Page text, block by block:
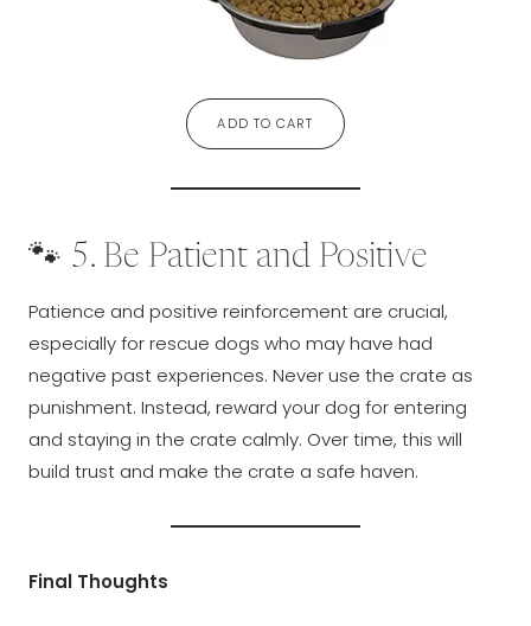
ADD TO CART
🐾 5. Be Patient and Positive
Patience and positive reinforcement are crucial,
especially for rescue dogs who may have had
negative past experiences. Never use the crate as
punishment. Instead, reward your dog for entering
and staying in the crate calmly. Over time, this will
build trust and make the crate a safe haven.
Final Thoughts